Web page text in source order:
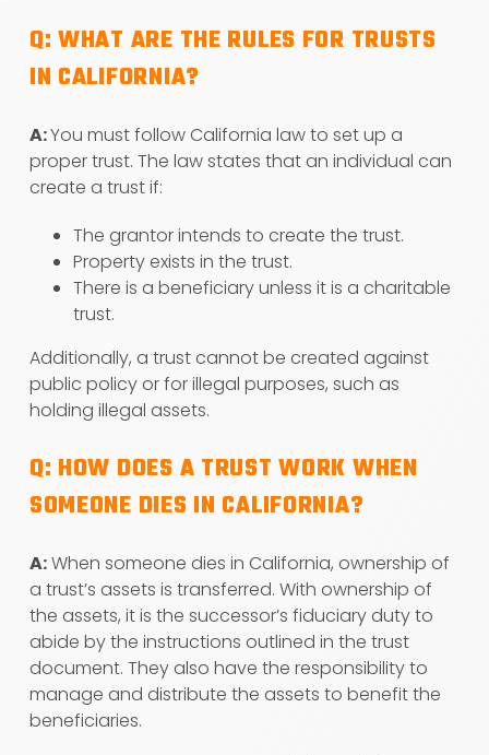
Q: WHAT ARE THE RULES FOR TRUSTS
IN CALIFORNIA?
A:You must follow California law to set up a
proper trust. The law states that an individual can
create a trust if:
The grantor intends to create the trust.
Property exists in the trust.
There is a beneficiary unless it is a charitable
trust.
Additionally, a trust cannot be created against
public policy or for illegal purposes, such as
holding illegal assets.
Q: HOW DOES A TRUST WORK WHEN
SOMEONE DIES IN CALIFORNIA?
A:When someone dies in California, ownership of
a trust’s assets is transferred. With ownership of
the assets, it is the successor’s fiduciary duty to
abide by the instructions outlined in the trust
document. They also have the responsibility to
manage and distribute the assets to benefit the
beneficiaries.